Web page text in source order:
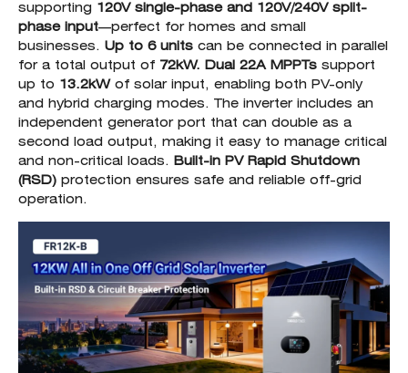
supporting 120V single-phase and 120V/240V split-
phase input—perfect for homes and small
businesses. Up to 6 units can be connected in parallel
for a total output of 72kW. Dual 22A MPPTs support
up to 13.2kWof solar input, enabling both PV-only
and hybrid charging modes. The inverter includes an
independent generator port that can double as a
second load output, making it easy to manage critical
and non-critical loads. Built-in PV Rapid Shutdown
(RSD) protection ensures safe and reliable off-grid
operation.